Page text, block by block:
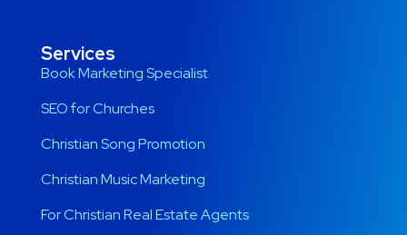
Services
Book Marketing Specialist
SEO for Churches
Christian Song Promotion
Christian Music Marketing
For Christian Real Estate Agents